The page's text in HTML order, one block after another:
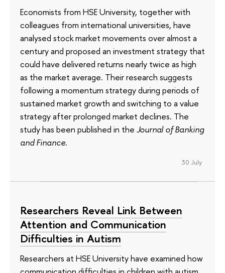
Economists from HSE University, together with
colleagues from international universities, have
analysed stock market movements over almost a
century and proposed an investment strategy that
could have delivered returns nearly twice as high
as the market average. Their research suggests
following a momentum strategy during periods of
sustained market growth and switching to a value
strategy after prolonged market declines. The
study has been published in the Journal of Banking
and Finance.
30 July
Researchers Reveal Link Between
Attention and Communication
Difficulties in Autism
Researchers at HSE University have examined how